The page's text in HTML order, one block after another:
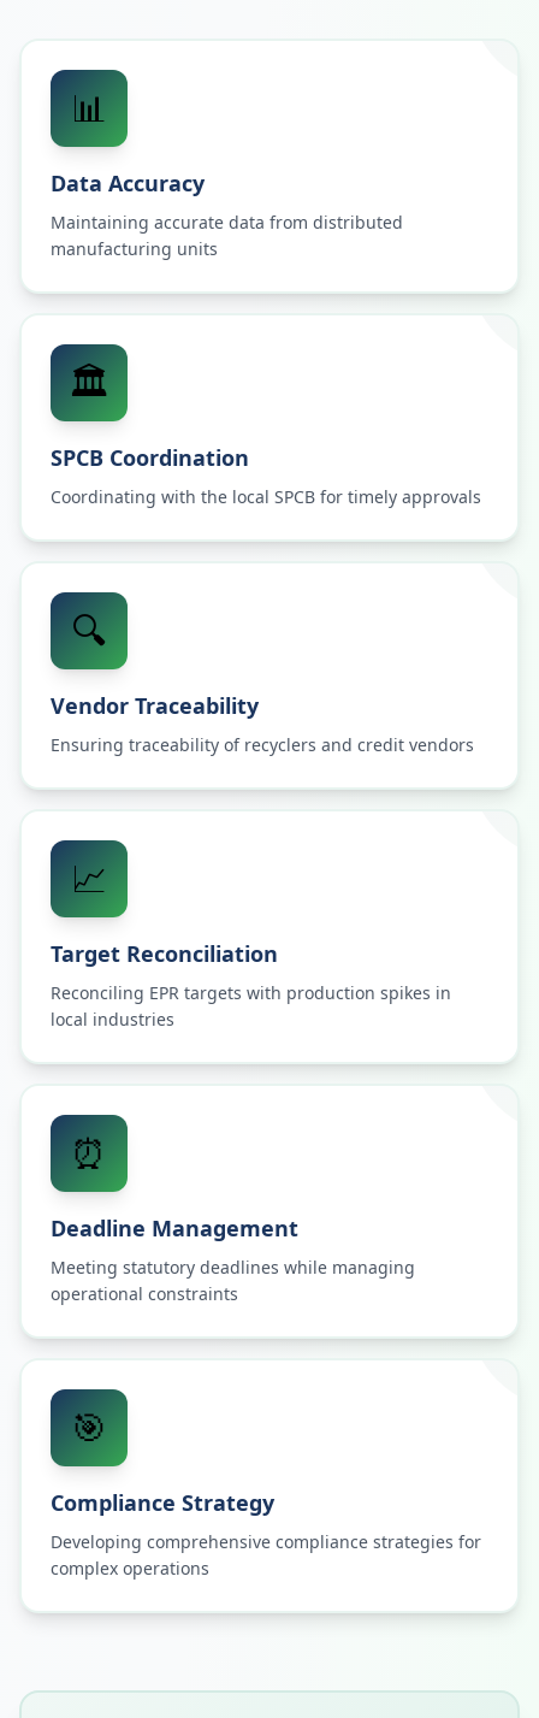
📊
Data Accuracy
Maintaining accurate data from distributed
manufacturing units
🏛️
SPCB Coordination
Coordinating with the local SPCB for timely approvals
🔍
Vendor Traceability
Ensuring traceability of recyclers and credit vendors
📈
Target Reconciliation
Reconciling EPR targets with production spikes in
local industries
⏰
Deadline Management
Meeting statutory deadlines while managing
operational constraints
🎯
Compliance Strategy
Developing comprehensive compliance strategies for
complex operations